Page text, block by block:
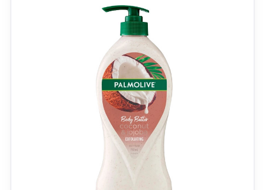
Carrageenan is also a safe ingredient keeping
the body wash creamy and the skin well-
This body wash is the best option for skin
sensitivity like eczema. It is also effective for
the face to clear out breakouts after a few